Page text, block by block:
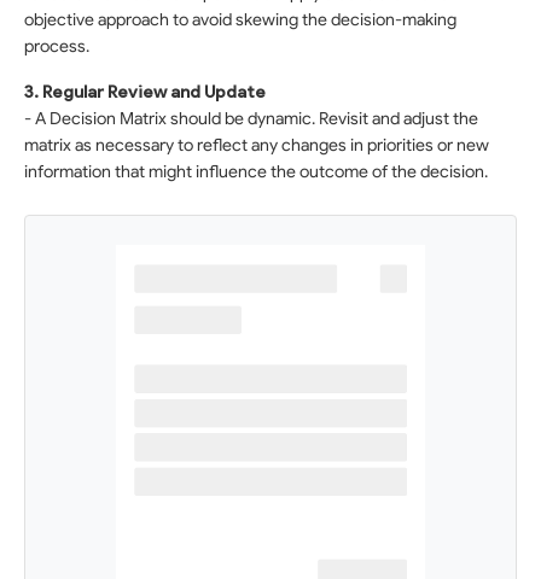
objective approach to avoid skewing the decision-making
process.
3. Regular Review and Update
- A Decision Matrix should be dynamic. Revisit and adjust the
matrix as necessary to reflect any changes in priorities or new
information that might influence the outcome of the decision.